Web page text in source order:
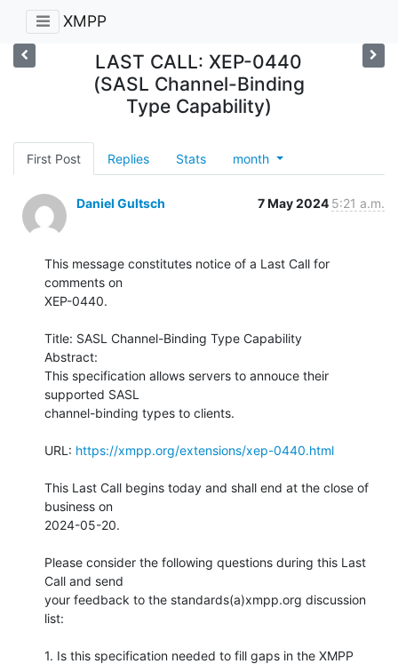
XMPP
LAST CALL: XEP-0440
(SASL Channel-Binding
Type Capability)
First Post Replies Stats month
Daniel Gultsch 7 May 2024 5:21 a.m.
This message constitutes notice of a Last Call for
comments on
XEP-0440.
Title: SASL Channel-Binding Type Capability
Abstract:
This specification allows servers to annouce their
supported SASL
channel-binding types to clients.
URL: https://xmpp.org/extensions/xep-0440.html
This Last Call begins today and shall end at the close of
business on
2024-05-20.
Please consider the following questions during this Last
Call and send
your feedback to the standards(a)xmpp.org discussion
list:
1. Is this specification needed to fill gaps in the XMPP